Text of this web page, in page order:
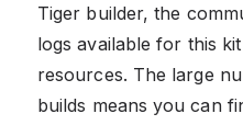
Tiger builder, the
logs available for this
resources. The large
builds means you can